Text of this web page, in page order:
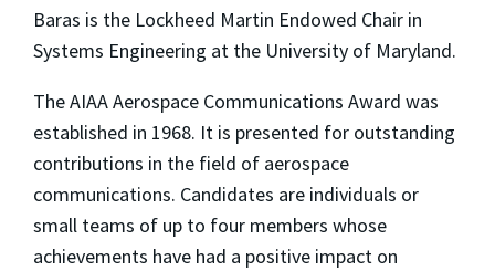
Baras is the Lockheed Martin Endowed Chair in
Systems Engineering at the University of Maryland.
The AIAA Aerospace Communications Award was
established in 1968. It is presented for outstanding
contributions in the field of aerospace
communications. Candidates are individuals or
small teams of up to four members whose
achievements have had a positive impact on